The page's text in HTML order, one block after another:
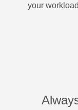
your